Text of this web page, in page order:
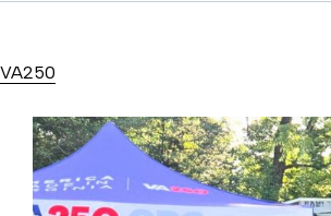
VA250